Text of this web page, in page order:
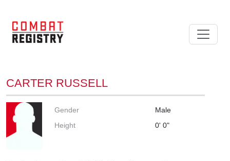
CARTER RUSSELL
Gender
Male
Height
0' 0"